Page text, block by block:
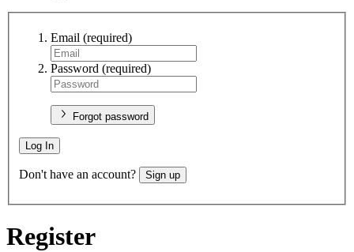
Email (required)
Password (required)
Forgot password
Log In
Don't have an account? Sign up
Register